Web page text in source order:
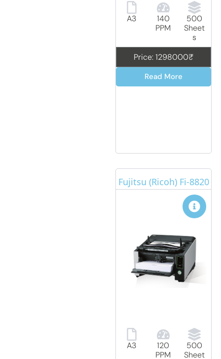
A3
140
PPM
500
Sheet
s
Price: 1298000₹
Read More
Fujitsu (Ricoh) Fi-8820
A3
120
PPM
500
Sheet